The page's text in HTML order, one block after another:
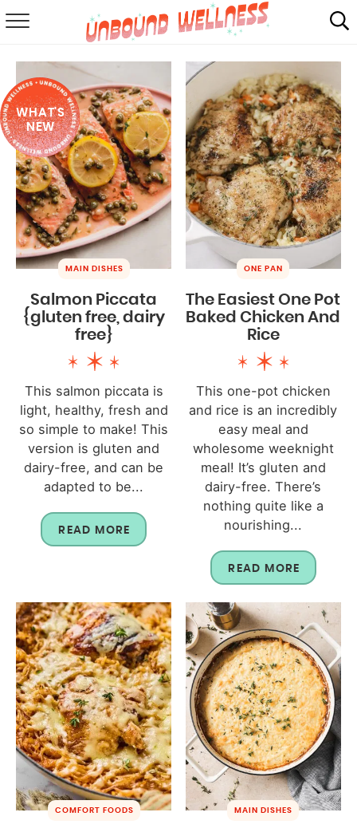
SUMMER
ABOUT
SHOP
MAIL CLUB
WHAT'S
NEW
MAIN DISHES
Salmon Piccata
{gluten free, dairy
free}
This salmon piccata is
light, healthy, fresh and
so simple to make! This
version is gluten and
dairy-free, and can be
adapted to be...
READ MORE
ONE PAN
The Easiest One Pot
Baked Chicken And
Rice
This one-pot chicken
and rice is an incredibly
easy meal and
wholesome weeknight
meal! It’s gluten and
dairy-free. There’s
nothing quite like a
nourishing...
READ MORE
COMFORT FOODS MAIN DISHES